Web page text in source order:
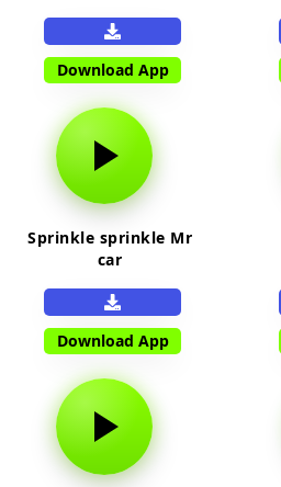
Download App
Sprinkle sprinkle Mr
car
Download App